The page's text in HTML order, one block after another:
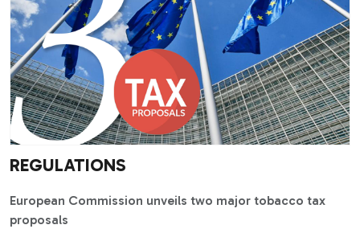
REGULATIONS
European Commission unveils two major tobacco tax
proposals